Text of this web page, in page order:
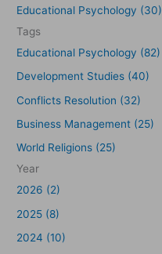
Educational Psychology (30)
Tags
Educational Psychology (82)
Development Studies (40)
Conflicts Resolution (32)
Business Management (25)
World Religions (25)
Year
2026 (2)
2025 (8)
2024 (10)